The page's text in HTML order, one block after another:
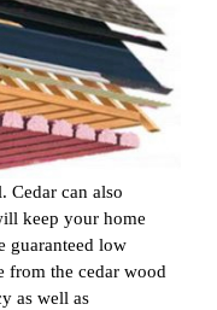
Cedar can also
keep your home
guaranteed low
from the cedar wood
as well as